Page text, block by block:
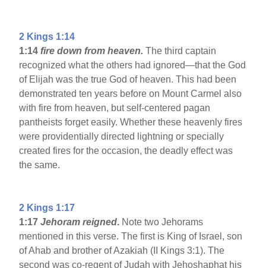
2 Kings 1:14
1:14 fire down from heaven.The third captain
recognized what the others had ignored—that the God
of Elijah was the true God of heaven. This had been
demonstrated ten years before on Mount Carmel also
with fire from heaven, but self-centered pagan
pantheists forget easily. Whether these heavenly fires
were providentially directed lightning or specially
created fires for the occasion, the deadly effect was
the same.
2 Kings 1:17
1:17 Jehoram reigned. Note two Jehorams
mentioned in this verse. The first is King of Israel, son
of Ahab and brother of Azakiah (II Kings 3:1). The
second was co-regent of Judah with Jehoshaphat his